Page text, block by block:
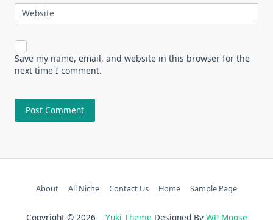
Website
Save my name, email, and website in this browser for the
next time I comment.
About All Niche Contact Us Home Sample Page
Copyright © 2026 Yuki Theme Designed By WP Moose